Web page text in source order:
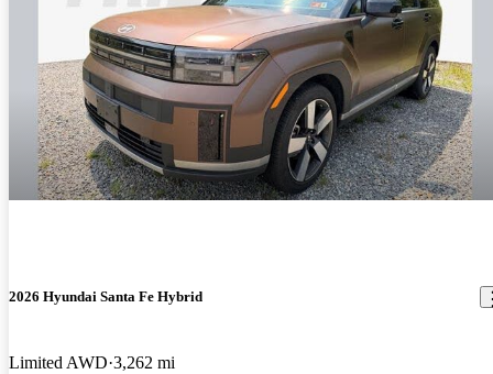
2026 Hyundai Santa Fe Hybrid
Limited AWD 3,262 mi